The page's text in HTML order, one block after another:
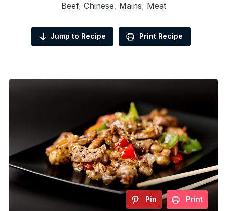
Beef, Chinese, Mains, Meat
Jump to Recipe Print Recipe
Pin Print